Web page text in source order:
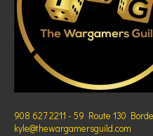
908 627 2211 - 59 Route 130
kyle@thewargamersguild.com